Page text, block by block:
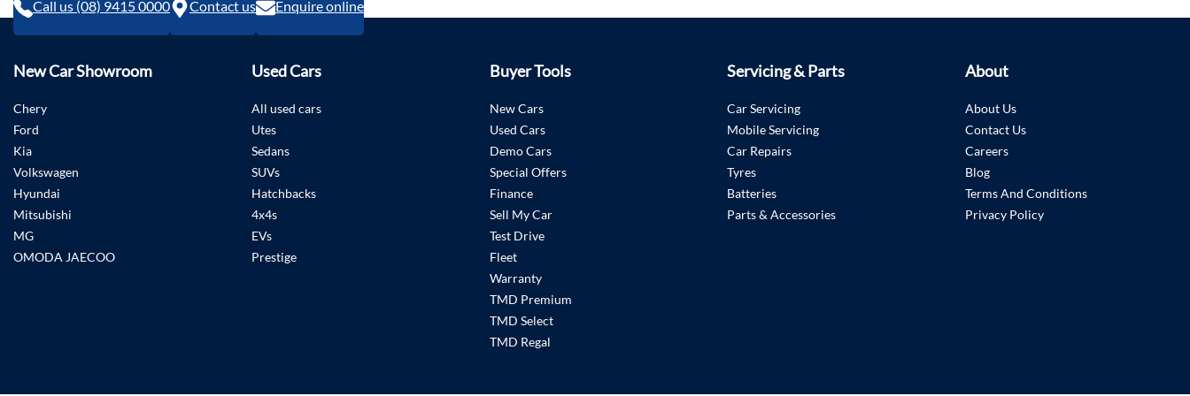
Call us (08) 9415 0000 Contact us Enquire online
New Car Showroom
Chery
Ford
Kia
Volkswagen
Hyundai
Mitsubishi
MG
OMODA JAECOO
Used Cars
All used cars
Utes
Sedans
SUVs
Hatchbacks
4x4s
EVs
Prestige
Buyer Tools
New Cars
Used Cars
Demo Cars
Special Offers
Finance
Sell My Car
Test Drive
Fleet
Warranty
TMD Premium
TMD Select
TMD Regal
Servicing & Parts
Car Servicing
Mobile Servicing
Car Repairs
Tyres
Batteries
Parts & Accessories
About
About Us
Contact Us
Careers
Blog
Terms And Conditions
Privacy Policy